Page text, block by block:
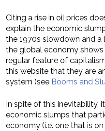
Citing a rise in oil prices
explain the economic
the 1970s slowdown and
the global economy
regular feature of
this website that they are
system (see Booms and
In spite of this inevitability,
economic slumps that
economy (i.e. one that is